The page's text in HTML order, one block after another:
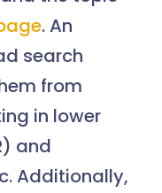
. An
search
from
in lower
and
Additionally,